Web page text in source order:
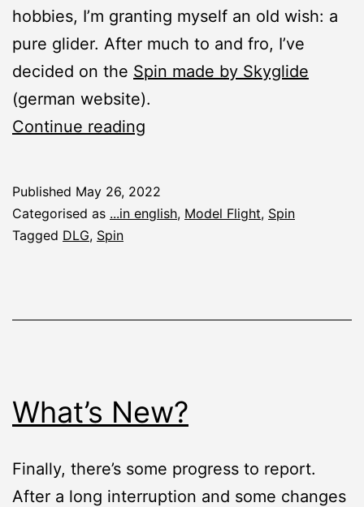
hobbies, I’m granting myself an old wish: a
pure glider. After much to and fro, I’ve
decided on the Spin made by Skyglide
(german website).
Continue reading
Spin
Published May 26, 2022
Categorised as ...in english, Model Flight, Spin
Tagged DLG, Spin
What’s New?
Finally, there’s some progress to report.
After a long interruption and some changes